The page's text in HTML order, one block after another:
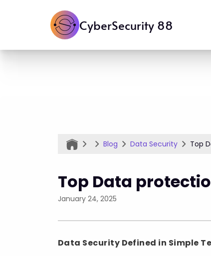
CyberSecurity 88
Blog Data Security Top
Top Data
January 24, 2025
Data Security Defined in Simple